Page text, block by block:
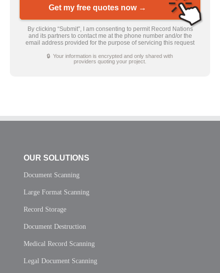
Get my free quotes now →
By clicking “Submit”, I am consenting to permit Record Nations
and its partners to contact me at the phone number and/or the
email address provided for the purpose of servicing this request
🔒 Your information is encrypted and only shared with
providers quoting your project.
OUR SOLUTIONS
Document Scanning
Large Format Scanning
Record Storage
Document Destruction
Medical Record Scanning
Legal Document Scanning